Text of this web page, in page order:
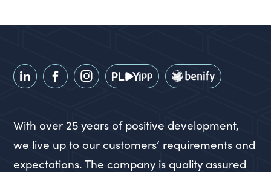
With over 25 years of positive development,
we live up to our customers’ requirements and
expectations. The company is quality assured